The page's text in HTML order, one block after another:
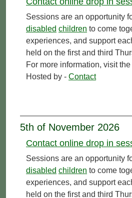
Sessions are an opportunity
disabled children to come
experiences, and support
held on the first and third
For more information, visit
Hosted by - Contact
5th of November 2026
Contact online drop in
Sessions are an opportunity
disabled children to come
experiences, and support
held on the first and third